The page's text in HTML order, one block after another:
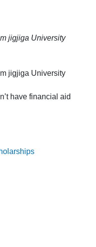
jigjiga University
jigjiga University
have financial aid